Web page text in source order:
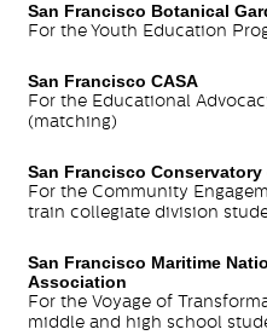
San Francisco Botanical
For the Youth Education
San Francisco CASA
For the Educational
(matching)
San Francisco
For the Community
train collegiate division
San Francisco Maritime
Association
For the Voyage of
middle and high school